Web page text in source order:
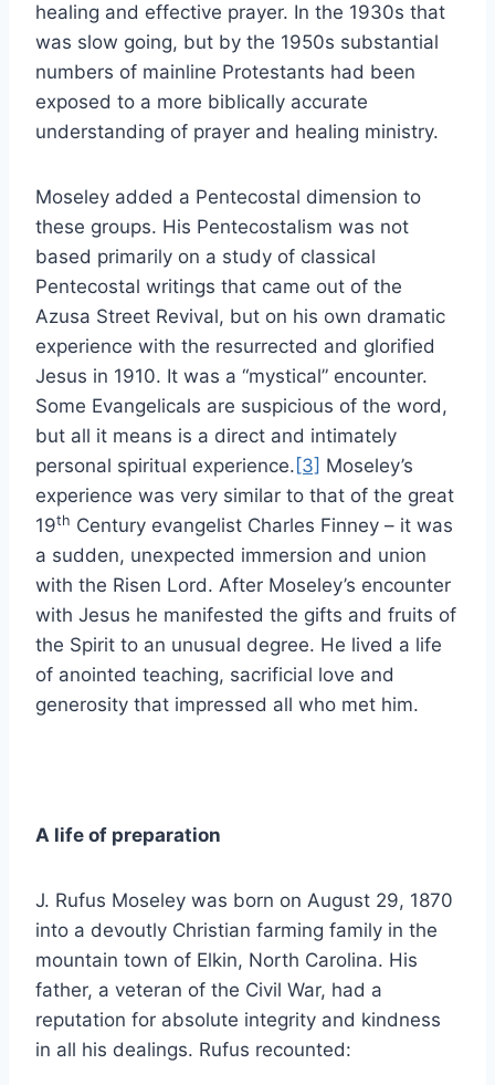
healing and effective prayer. In the 1930s that
was slow going, but by the 1950s substantial
numbers of mainline Protestants had been
exposed to a more biblically accurate
understanding of prayer and healing ministry.
Moseley added a Pentecostal dimension to
these groups. His Pentecostalism was not
based primarily on a study of classical
Pentecostal writings that came out of the
Azusa Street Revival, but on his own dramatic
experience with the resurrected and glorified
Jesus in 1910. It was a “mystical” encounter.
Some Evangelicals are suspicious of the word,
but all it means is a direct and intimately
personal spiritual experience. [3] Moseley’s
experience was very similar to that of the great
19th Century evangelist Charles Finney – it was
a sudden, unexpected immersion and union
with the Risen Lord. After Moseley’s encounter
with Jesus he manifested the gifts and fruits of
the Spirit to an unusual degree. He lived a life
of anointed teaching, sacrificial love and
generosity that impressed all who met him.
A life of preparation
J. Rufus Moseley was born on August 29, 1870
into a devoutly Christian farming family in the
mountain town of Elkin, North Carolina. His
father, a veteran of the Civil War, had a
reputation for absolute integrity and kindness
in all his dealings. Rufus recounted: